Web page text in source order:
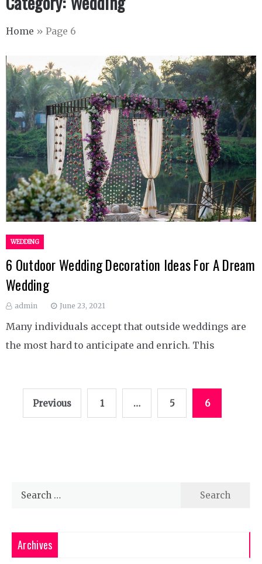
Home » Page 6
WEDDING
6 Outdoor Wedding Decoration Ideas For A Dream
Wedding
admin June 23, 2021
Many individuals accept that outside weddings are
the most hard to anticipate and enrich. This
Previous 1 … 5 6
Search
Archives